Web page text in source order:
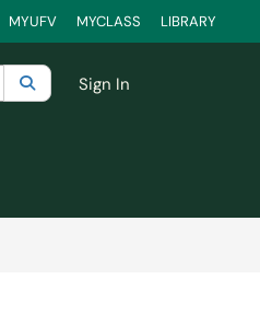
MYUFV MYCLASS LIBRARY
category:All
SearchSign In